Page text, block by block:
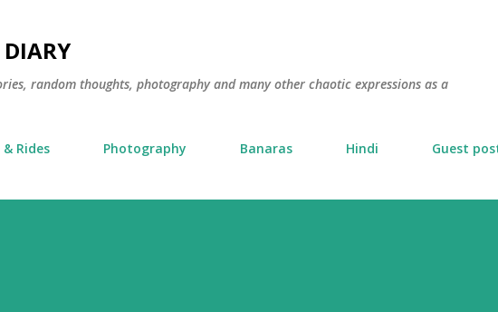
random thoughts, photography and many other chaotic expressions as a
Rides Photography Banaras Hindi Guest